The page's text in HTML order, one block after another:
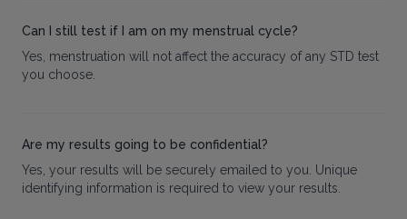
Can I still test if I am on my menstrual cycle?
Yes, menstruation will not affect the accuracy of any STD test
you choose.
Are my results going to be confidential?
Yes, your results will be securely emailed to you. Unique
identifying information is required to view your results.